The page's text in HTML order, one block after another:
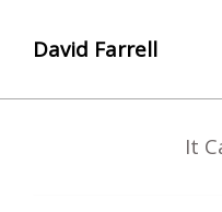
It
David Farrell